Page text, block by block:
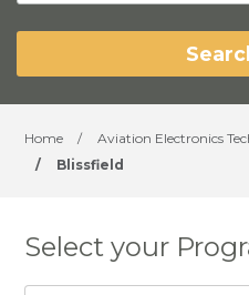
Home / Aviation Electronics
/
Blissfield
Select your